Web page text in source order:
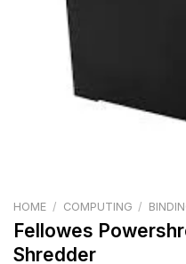
HOME / COMPUTING /
Fellowes
Shredder